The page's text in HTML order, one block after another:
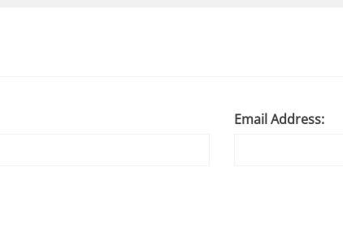
Email Address: